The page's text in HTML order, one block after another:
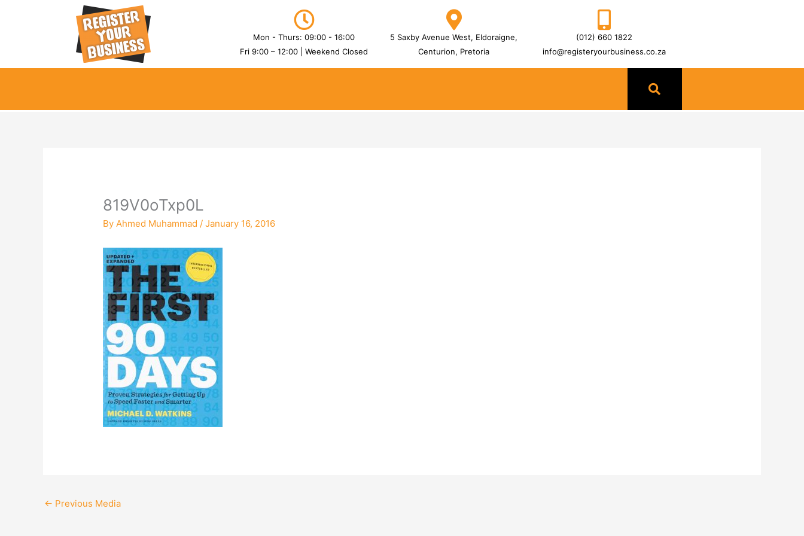
Mon - Thurs: 09:00 - 16:00
Fri 9:00 – 12:00 | Weekend Closed
5 Saxby Avenue West, Eldoraigne,
Centurion, Pretoria
(012) 660 1822
info@registeryourbusiness.co.za
819V0oTxp0L
ByAhmed Muhammad /January 16, 2016
← Previous Media